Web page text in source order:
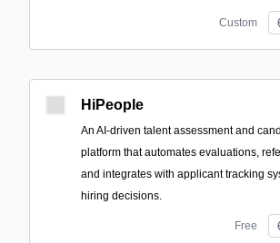
Custom
HiPeople
An AI-driven talent assessment and
platform that automates evaluations,
and integrates with applicant tracking
hiring decisions.
Free